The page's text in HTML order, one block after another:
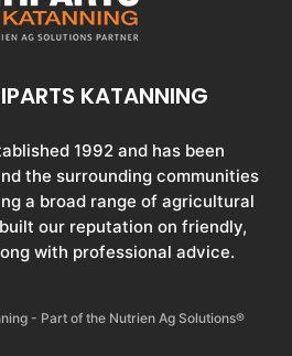
KATANNING
1992 and has been
the surrounding communities
a broad range of agricultural
our reputation on friendly,
with professional advice.
- Part of the Nutrien Ag Solutions®